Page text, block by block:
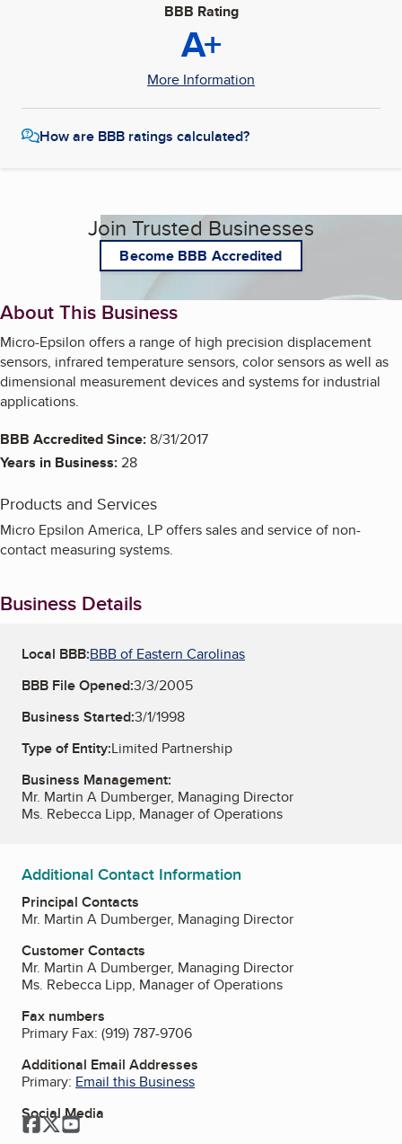
BBB Rating
A+
More Information
How are BBB ratings calculated?
Join Trusted Businesses
Become BBB Accredited
About This Business
Micro-Epsilon offers a range of high precision displacement
sensors, infrared temperature sensors, color sensors as well as
dimensional measurement devices and systems for industrial
applications.
BBB Accredited Since:8/31/2017
Years in Business:28
Products and Services
Micro Epsilon America, LP offers sales and service of non-
contact measuring systems.
Business Details
Local BBB:BBB of Eastern Carolinas
BBB File Opened:3/3/2005
Business Started:3/1/1998
Type of Entity:Limited Partnership
Business Management:
Mr. Martin A Dumberger, Managing Director
Ms. Rebecca Lipp, Manager of Operations
Additional Contact Information
Principal Contacts
Mr. Martin A Dumberger, Managing Director
Customer Contacts
Mr. Martin A Dumberger, Managing Director
Ms. Rebecca Lipp, Manager of Operations
Fax numbers
Primary Fax: (919) 787-9706
Additional Email Addresses
Primary: Email this Business
Social Media
Facebook
TwitterYouTube